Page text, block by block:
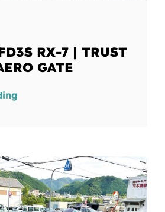
RX-7 | TRUST
GATE